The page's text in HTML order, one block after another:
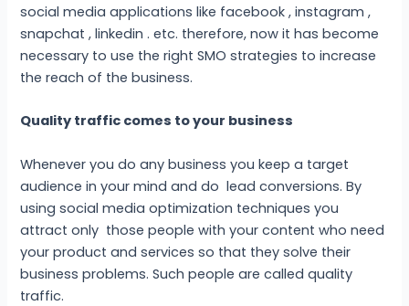
social media applications like facebook , instagram ,
snapchat , linkedin . etc. therefore, now it has become
necessary to use the right SMO strategies to increase
the reach of the business.
Quality traffic comes to your business
Whenever you do any business you keep a target
audience in your mind and do lead conversions. By
using social media optimization techniques you
attract only those people with your content who need
your product and services so that they solve their
business problems. Such people are called quality
traffic.